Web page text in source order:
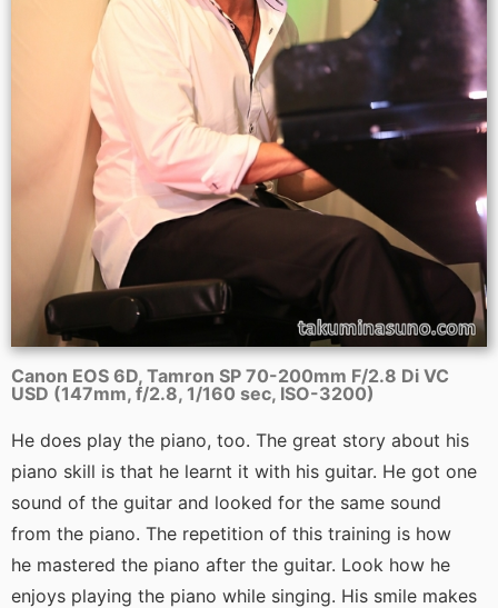
Canon EOS 6D, Tamron SP 70-200mm F/2.8 Di VC
USD (147mm, f/2.8, 1/160 sec, ISO-3200)
He does play the piano, too. The great story about his
piano skill is that he learnt it with his guitar. He got one
sound of the guitar and looked for the same sound
from the piano. The repetition of this training is how
he mastered the piano after the guitar. Look how he
enjoys playing the piano while singing. His smile makes